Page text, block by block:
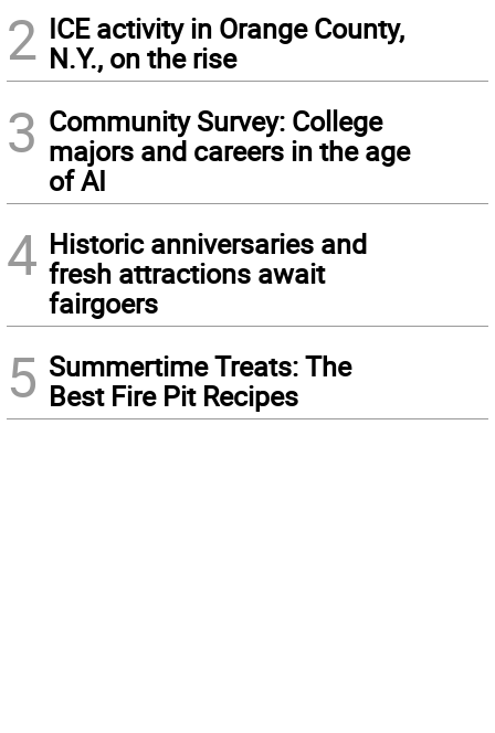
2 ICE activity in Orange County,
N.Y., on the rise
3 Community Survey: College
majors and careers in the age
of AI
4 Historic anniversaries and
fresh attractions await
fairgoers
5 Summertime Treats: The
Best Fire Pit Recipes